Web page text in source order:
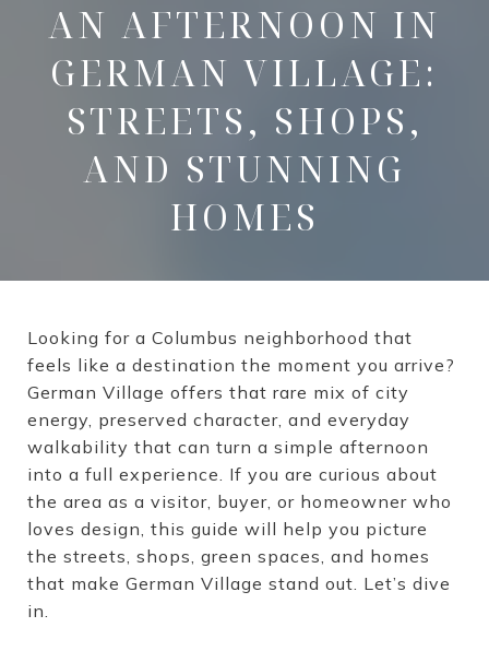
AN AFTERNOON IN
GERMAN VILLAGE:
STREETS, SHOPS,
AND STUNNING
HOMES
Looking for a Columbus neighborhood that
feels like a destination the moment you arrive?
German Village offers that rare mix of city
energy, preserved character, and everyday
walkability that can turn a simple afternoon
into a full experience. If you are curious about
the area as a visitor, buyer, or homeowner who
loves design, this guide will help you picture
the streets, shops, green spaces, and homes
that make German Village stand out. Let’s dive
in.